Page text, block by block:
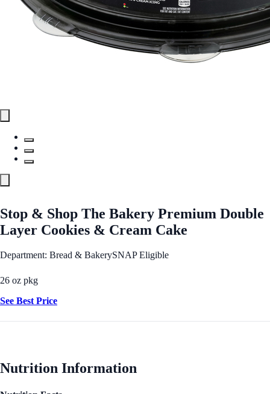
Stop & Shop The Bakery Premium Double
Layer Cookies & Cream Cake
Department: Bread & BakerySNAP Eligible
26 oz pkg
See Best Price
Nutrition Information